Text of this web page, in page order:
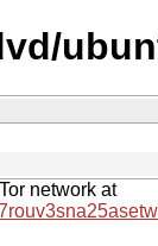
network at